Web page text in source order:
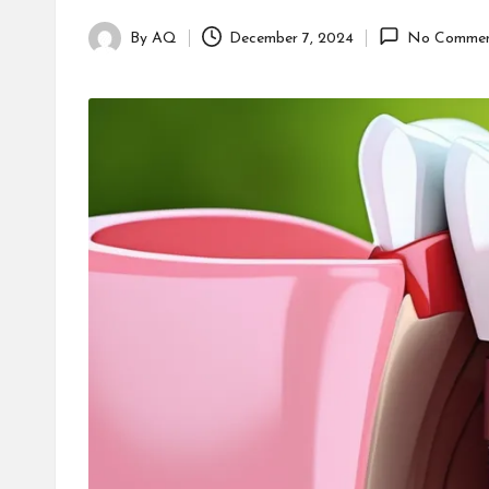
Posted
By AQ December 7, 2024 No